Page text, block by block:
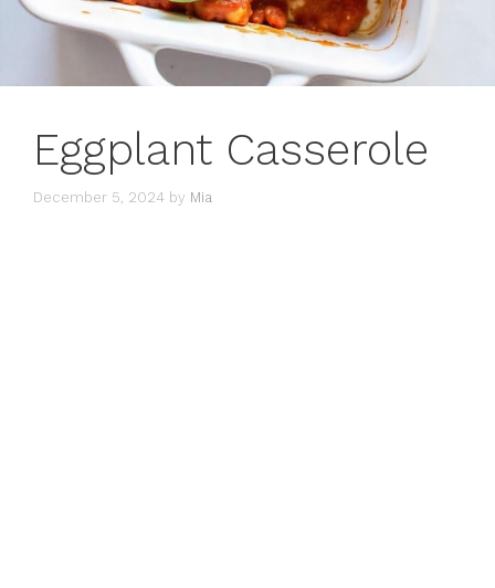
Eggplant Casserole
December 5, 2024 by Mia